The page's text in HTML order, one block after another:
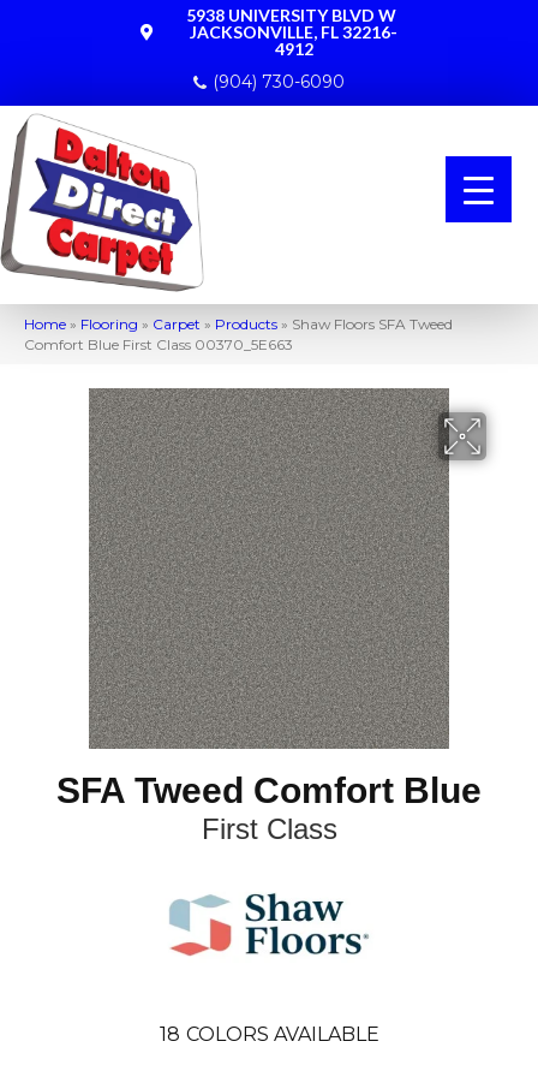
5938 UNIVERSITY BLVD W
JACKSONVILLE, FL 32216-
4912
(904) 730-6090
Home » Flooring » Carpet » Products » Shaw Floors SFA Tweed
Comfort Blue First Class 00370_5E663
SFA Tweed Comfort Blue
First Class
18 COLORS AVAILABLE